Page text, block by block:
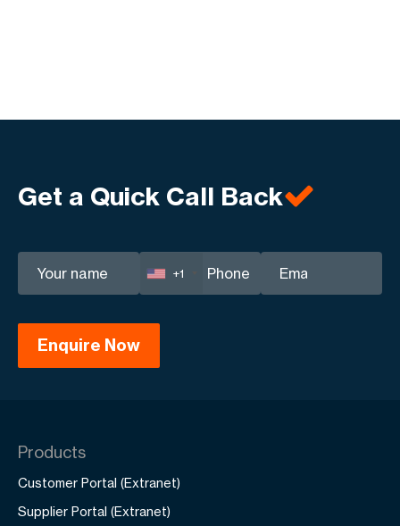
Get a Quick Call Back
+1
Products
Customer Portal (Extranet)
Supplier Portal (Extranet)